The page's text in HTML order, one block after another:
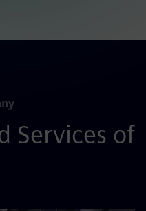
Services of